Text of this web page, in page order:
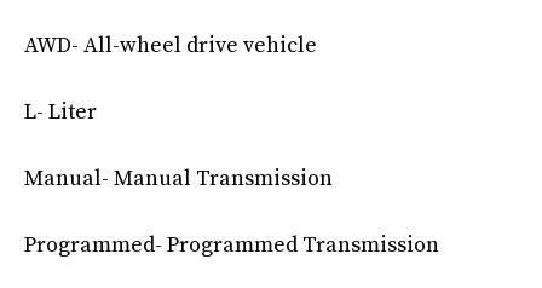
AWD- All-wheel drive vehicle
L- Liter
Manual- Manual Transmission
Programmed- Programmed Transmission